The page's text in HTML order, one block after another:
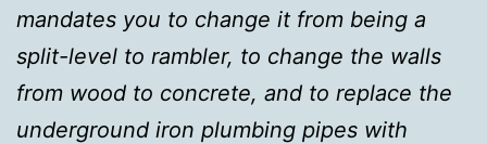
mandates you to change it from being a
split-level to rambler, to change the walls
from wood to concrete, and to replace the
underground iron plumbing pipes with